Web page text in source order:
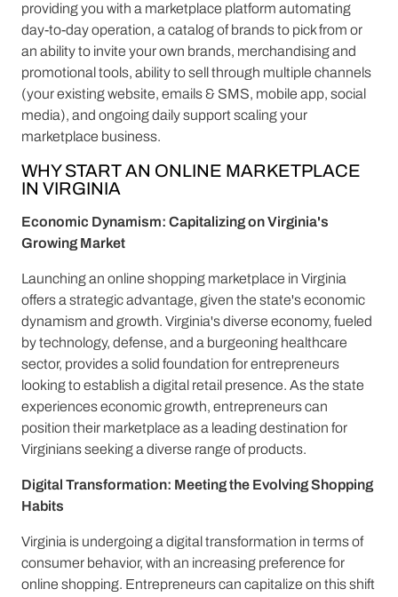
providing you with a marketplace platform automating
day-to-day operation, a catalog of brands to pick from or
an ability to invite your own brands, merchandising and
promotional tools, ability to sell through multiple channels
(your existing website, emails & SMS, mobile app, social
media), and ongoing daily support scaling your
marketplace business.
WHY START AN ONLINE MARKETPLACE
IN VIRGINIA
Economic Dynamism: Capitalizing on Virginia's
Growing Market
Launching an online shopping marketplace in Virginia
offers a strategic advantage, given the state's economic
dynamism and growth. Virginia's diverse economy, fueled
by technology, defense, and a burgeoning healthcare
sector, provides a solid foundation for entrepreneurs
looking to establish a digital retail presence. As the state
experiences economic growth, entrepreneurs can
position their marketplace as a leading destination for
Virginians seeking a diverse range of products.
Digital Transformation: Meeting the Evolving Shopping
Habits
Virginia is undergoing a digital transformation in terms of
consumer behavior, with an increasing preference for
online shopping. Entrepreneurs can capitalize on this shift